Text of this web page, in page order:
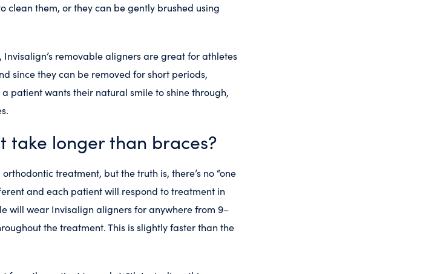
clean them, or they can be gently brushed using
removable aligners are great for athletes
since they can be removed for short periods,
patient wants their natural smile to shine through,
take longer than braces?
treatment, but the truth is, there’s no “one
and each patient will respond to treatment in
will wear Invisalign aligners for anywhere from 9–
the treatment. This is slightly faster than the